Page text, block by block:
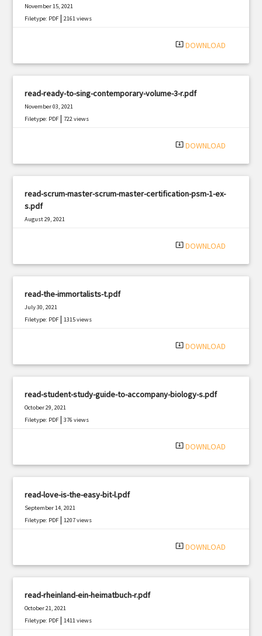
November 15, 2021
Filetype: PDF |2161 views
system_update_alt DOWNLOAD
read-ready-to-sing-contemporary-volume-3-r.pdf
November 03, 2021
Filetype: PDF |722 views
system_update_alt DOWNLOAD
read-scrum-master-scrum-master-certification-psm-1-ex-
s.pdf
August 29, 2021
system_update_alt DOWNLOAD
read-the-immortalists-t.pdf
July 30, 2021
Filetype: PDF |1315 views
system_update_alt DOWNLOAD
read-student-study-guide-to-accompany-biology-s.pdf
October 29, 2021
Filetype: PDF |376 views
system_update_alt DOWNLOAD
read-love-is-the-easy-bit-l.pdf
September 14, 2021
Filetype: PDF |1207 views
system_update_alt DOWNLOAD
read-rheinland-ein-heimatbuch-r.pdf
October 21, 2021
Filetype: PDF |1411 views